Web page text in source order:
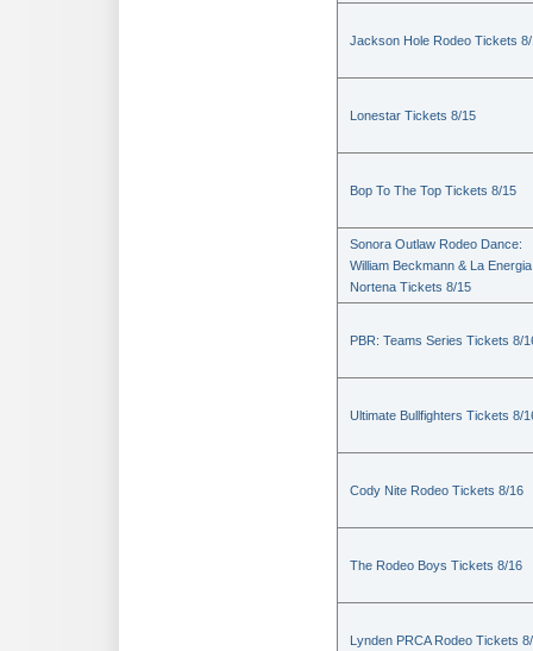
Jackson Hole Rodeo Tickets
Lonestar Tickets 8/15
Bop To The Top Tickets 8/15
Sonora Outlaw Rodeo Dance:
William Beckmann & La Energia
Nortena Tickets 8/15
PBR: Teams Series Tickets 8/
Ultimate Bullfighters Tickets 8/
Cody Nite Rodeo Tickets 8/16
The Rodeo Boys Tickets 8/16
Lynden PRCA Rodeo Tickets